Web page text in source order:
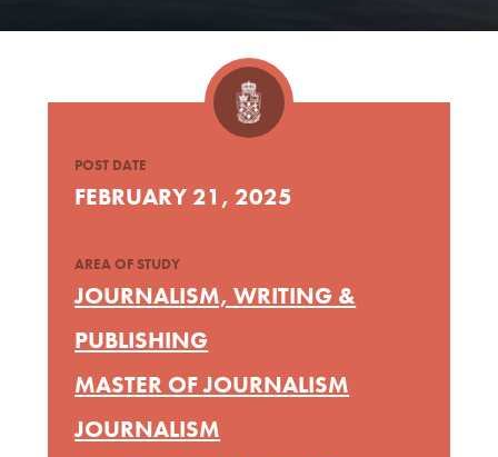
POST DATE
FEBRUARY 21, 2025
AREA OF STUDY
JOURNALISM, WRITING &
PUBLISHING
MASTER OF JOURNALISM
JOURNALISM